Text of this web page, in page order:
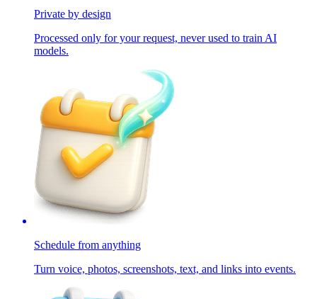
Private by design
Processed only for your request, never used to train AI
models.
Schedule from anything
Turn voice, photos, screenshots, text, and links into events.